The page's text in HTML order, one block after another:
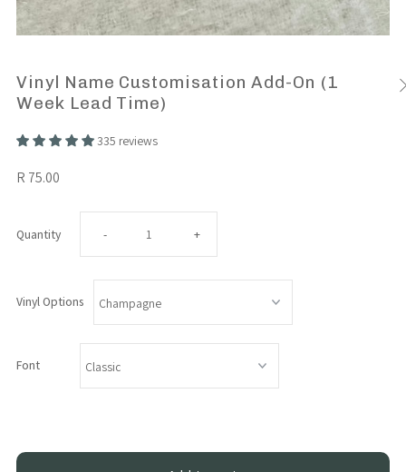
Vinyl Name Customisation Add-On (1
Week Lead Time)
335 reviews
R 75.00
Quantity Decrease
quantity
for
Vinyl
Customisation
- Increase
quantity
for
Customisation
+
Vinyl Options
Font